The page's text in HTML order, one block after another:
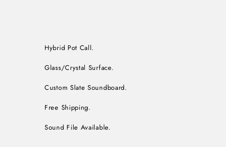
Hybrid Pot Call.
Glass/Crystal Surface.
Custom Slate Soundboard.
Free Shipping.
Sound File Available.